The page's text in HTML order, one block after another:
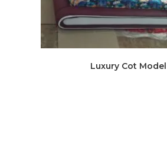
Luxury Cot